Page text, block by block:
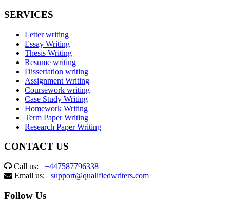
SERVICES
Letter writing
Essay Writing
Thesis Writing
Resume writing
Dissertation writing
Assignment Writing
Coursework writing
Case Study Writing
Homework Writing
Term Paper Writing
Research Paper Writing
CONTACT US
Call us: +447587796338
Email us: support@qualifiedwriters.com
Follow Us